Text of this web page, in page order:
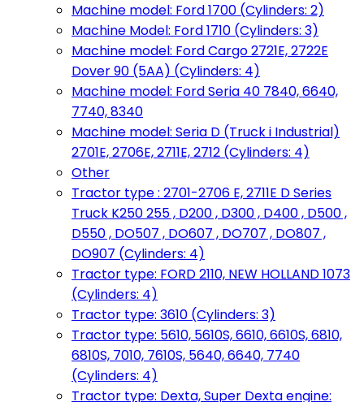
Machine model: Ford 1700 (Cylinders: 2)
Machine Model: Ford 1710 (Cylinders: 3)
Machine model: Ford Cargo 2721E, 2722E
Dover 90 (5AA) (Cylinders: 4)
Machine model: Ford Seria 40 7840, 6640,
7740, 8340
Machine model: Seria D (Truck i Industrial)
2701E, 2706E, 2711E, 2712 (Cylinders: 4)
Other
Tractor type : 2701-2706 E, 2711E D Series
Truck K250 255 , D200 , D300 , D400 , D500 ,
D550 , DO507 , DO607 , DO707 , DO807 ,
DO907 (Cylinders: 4)
Tractor type: FORD 2110, NEW HOLLAND 1073
(Cylinders: 4)
Tractor type: 3610 (Cylinders: 3)
Tractor type: 5610, 5610S, 6610, 6610S, 6810,
6810S, 7010, 7610S, 5640, 6640, 7740
(Cylinders: 4)
Tractor type: Dexta, Super Dexta engine: